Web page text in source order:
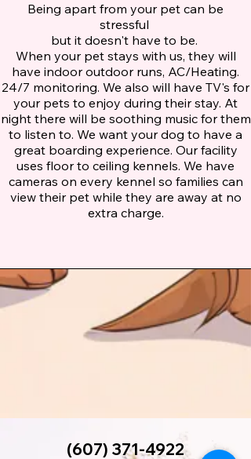
Being apart from your pet can be
stressful
but it doesn't have to be.
When your pet stays with us, they will
have indoor outdoor runs, AC/Heating.
24/7 monitoring. We also will have TV's for
your pets to enjoy during their stay. At
night there will be soothing music for them
to listen to. We want your dog to have a
great boarding experience. Our facility
uses floor to ceiling kennels. We have
cameras on every kennel so families can
view their pet while they are away at no
extra charge.
(607) 371-4922